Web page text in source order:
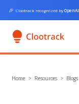
🎉 Clootrack recognized byOpenAI
Home > Resources > Blogs